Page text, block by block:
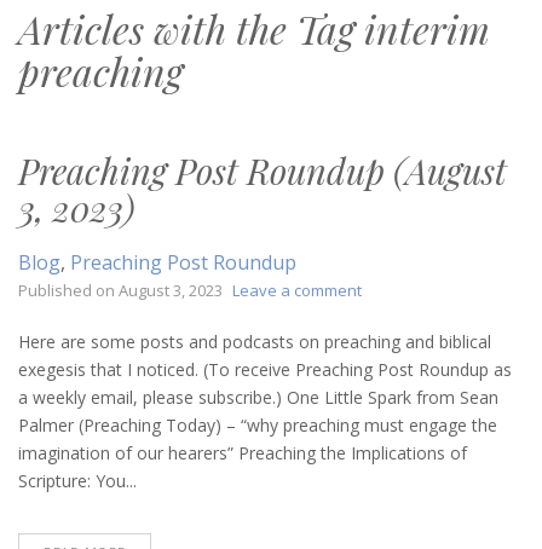
Articles with the Taginterim
preaching
Preaching Post Roundup (August
3, 2023)
Blog, Preaching Post Roundup
Published on August 3, 2023 Leave a commenton
Post
Roundup
(August
Here are some posts and podcasts on preaching and biblical
exegesis that I noticed. (To receive Preaching Post Roundup as
a weekly email, please subscribe.) One Little Spark from Sean
Palmer (Preaching Today) – “why preaching must engage the
imagination of our hearers” Preaching the Implications of
Scripture: You...